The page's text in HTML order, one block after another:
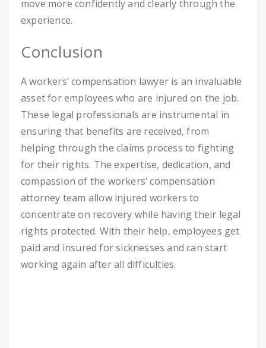
move more confidently and clearly through the
experience.
Conclusion
A workers’ compensation lawyer is an invaluable
asset for employees who are injured on the job.
These legal professionals are instrumental in
ensuring that benefits are received, from
helping through the claims process to fighting
for their rights. The expertise, dedication, and
compassion of the workers’ compensation
attorney team allow injured workers to
concentrate on recovery while having their legal
rights protected. With their help, employees get
paid and insured for sicknesses and can start
working again after all difficulties.